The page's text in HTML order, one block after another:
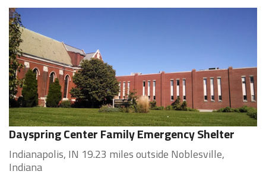
Dayspring Center Family Emergency Shelter
Indianapolis, IN 19.23 miles outside Noblesville,
Indiana